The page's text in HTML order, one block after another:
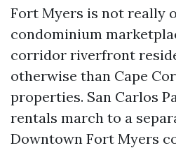
Fort Myers is not really
condominium
corridor riverfront
otherwise than Cape
properties. San Carlos
rentals march to a
Downtown Fort Myers